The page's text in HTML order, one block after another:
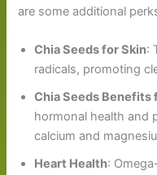
are some additional
Chia Seeds for Skin:
radicals, promoting
Chia Seeds Benefits
hormonal health and
calcium and
Heart Health: